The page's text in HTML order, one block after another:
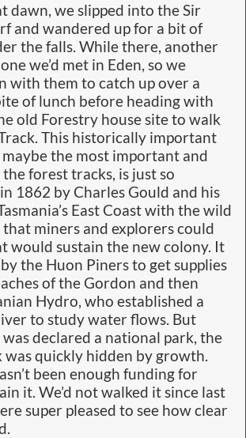
dawn, we slipped into the Sir
and wandered up for a bit of
the falls. While there, another
we’d met in Eden, so we
with them to catch up over a
of lunch before heading with
old Forestry house site to walk
This historically important
the most important and
forest tracks, is just so
1862 by Charles Gould and his
East Coast with the wild
that miners and explorers could
would sustain the new colony. It
the Huon Piners to get supplies
of the Gordon and then
Hydro, who established a
to study water flows. But
declared a national park, the
quickly hidden by growth.
been enough funding for
it. We’d not walked it since last
super pleased to see how clear